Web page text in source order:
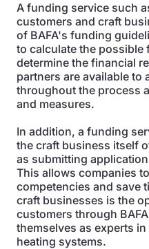
A funding service such
customers and craft
of BAFA's funding
to calculate the
determine the financial
partners are available to
throughout the process
and measures.
In addition, a funding
the craft business itself
as submitting
This allows companies
competencies and save
craft businesses is the
customers through
themselves as experts
heating systems.